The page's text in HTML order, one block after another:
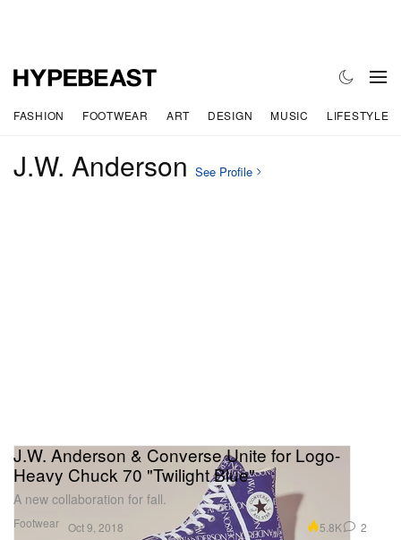
FASHION FOOTWEAR ART DESIGN MUSIC LIFESTYLE
J.W. Anderson See Profile
Footwear
J.W. Anderson & Converse Unite for Logo-
Heavy Chuck 70 "Twilight Blue"
A new collaboration for fall.
Oct 9, 2018 5.8K 2